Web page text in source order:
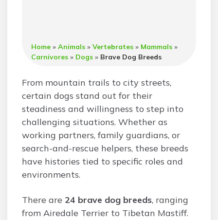
Home »Animals »Vertebrates » Mammals »
Carnivores » Dogs » Brave Dog Breeds
From mountain trails to city streets,
certain dogs stand out for their
steadiness and willingness to step into
challenging situations. Whether as
working partners, family guardians, or
search-and-rescue helpers, these breeds
have histories tied to specific roles and
environments.
There are 24 brave dog breeds, ranging
from Airedale Terrier to Tibetan Mastiff.